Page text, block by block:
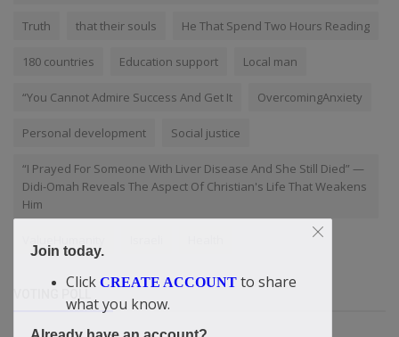
Truth that their souls He That Spend Two Hours Reading
180 countries Education support Local man
“You Cannot Admire Success And Get It OvercomingAnxiety
Personal development Social justice
“I Prayed For Someone With Liver Disease And She Still Died” —
Didi-Omah Reveals The Aspect Of Christian's Life That Weakens
Him
Join today.
Click CREATE ACCOUNT to share
what you know.